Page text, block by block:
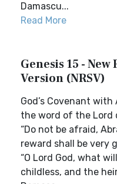
Damascu...
Read More
Genesis 15 -
Version (NRSV)
God’s Covenant
the word of the Lord
“Do not be afraid,
reward shall be very
“O Lord God, what
childless, and the